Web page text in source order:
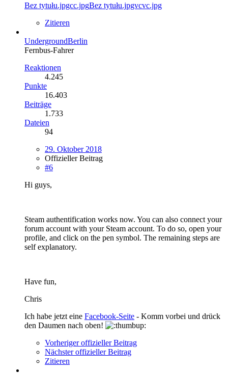
Bez tytułu.jpgcc.jpgBez tytułu.jpgvcvc.jpg
Zitieren
UndergroundBerlin
Fernbus-Fahrer
Reaktionen
4.245
Punkte
16.403
Beiträge
1.733
Dateien
94
29. Oktober 2018
Offizieller Beitrag
#6
Hi guys,
Steam authentification works now. You can also connect your
forum account with your Steam account. To do so, open your
profile, and click on the pen symbol. The remaining steps are
self explanatory.
Have fun,
Chris
Ich habe jetzt eine Facebook-Seite - Komm vorbei und drück
den Daumen nach oben!
Vorheriger offizieller Beitrag
Nächster offizieller Beitrag
Zitieren